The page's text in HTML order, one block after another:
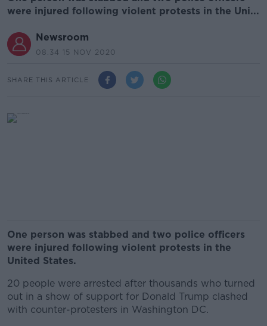
were injured following violent protests in the Uni...
Newsroom
08.34 15 NOV 2020
SHARE THIS ARTICLE
One person was stabbed and two police officers
were injured following violent protests in the
United States.
20 people were arrested after thousands who turned
out in a show of support for Donald Trump clashed
with counter-protesters in Washington DC.